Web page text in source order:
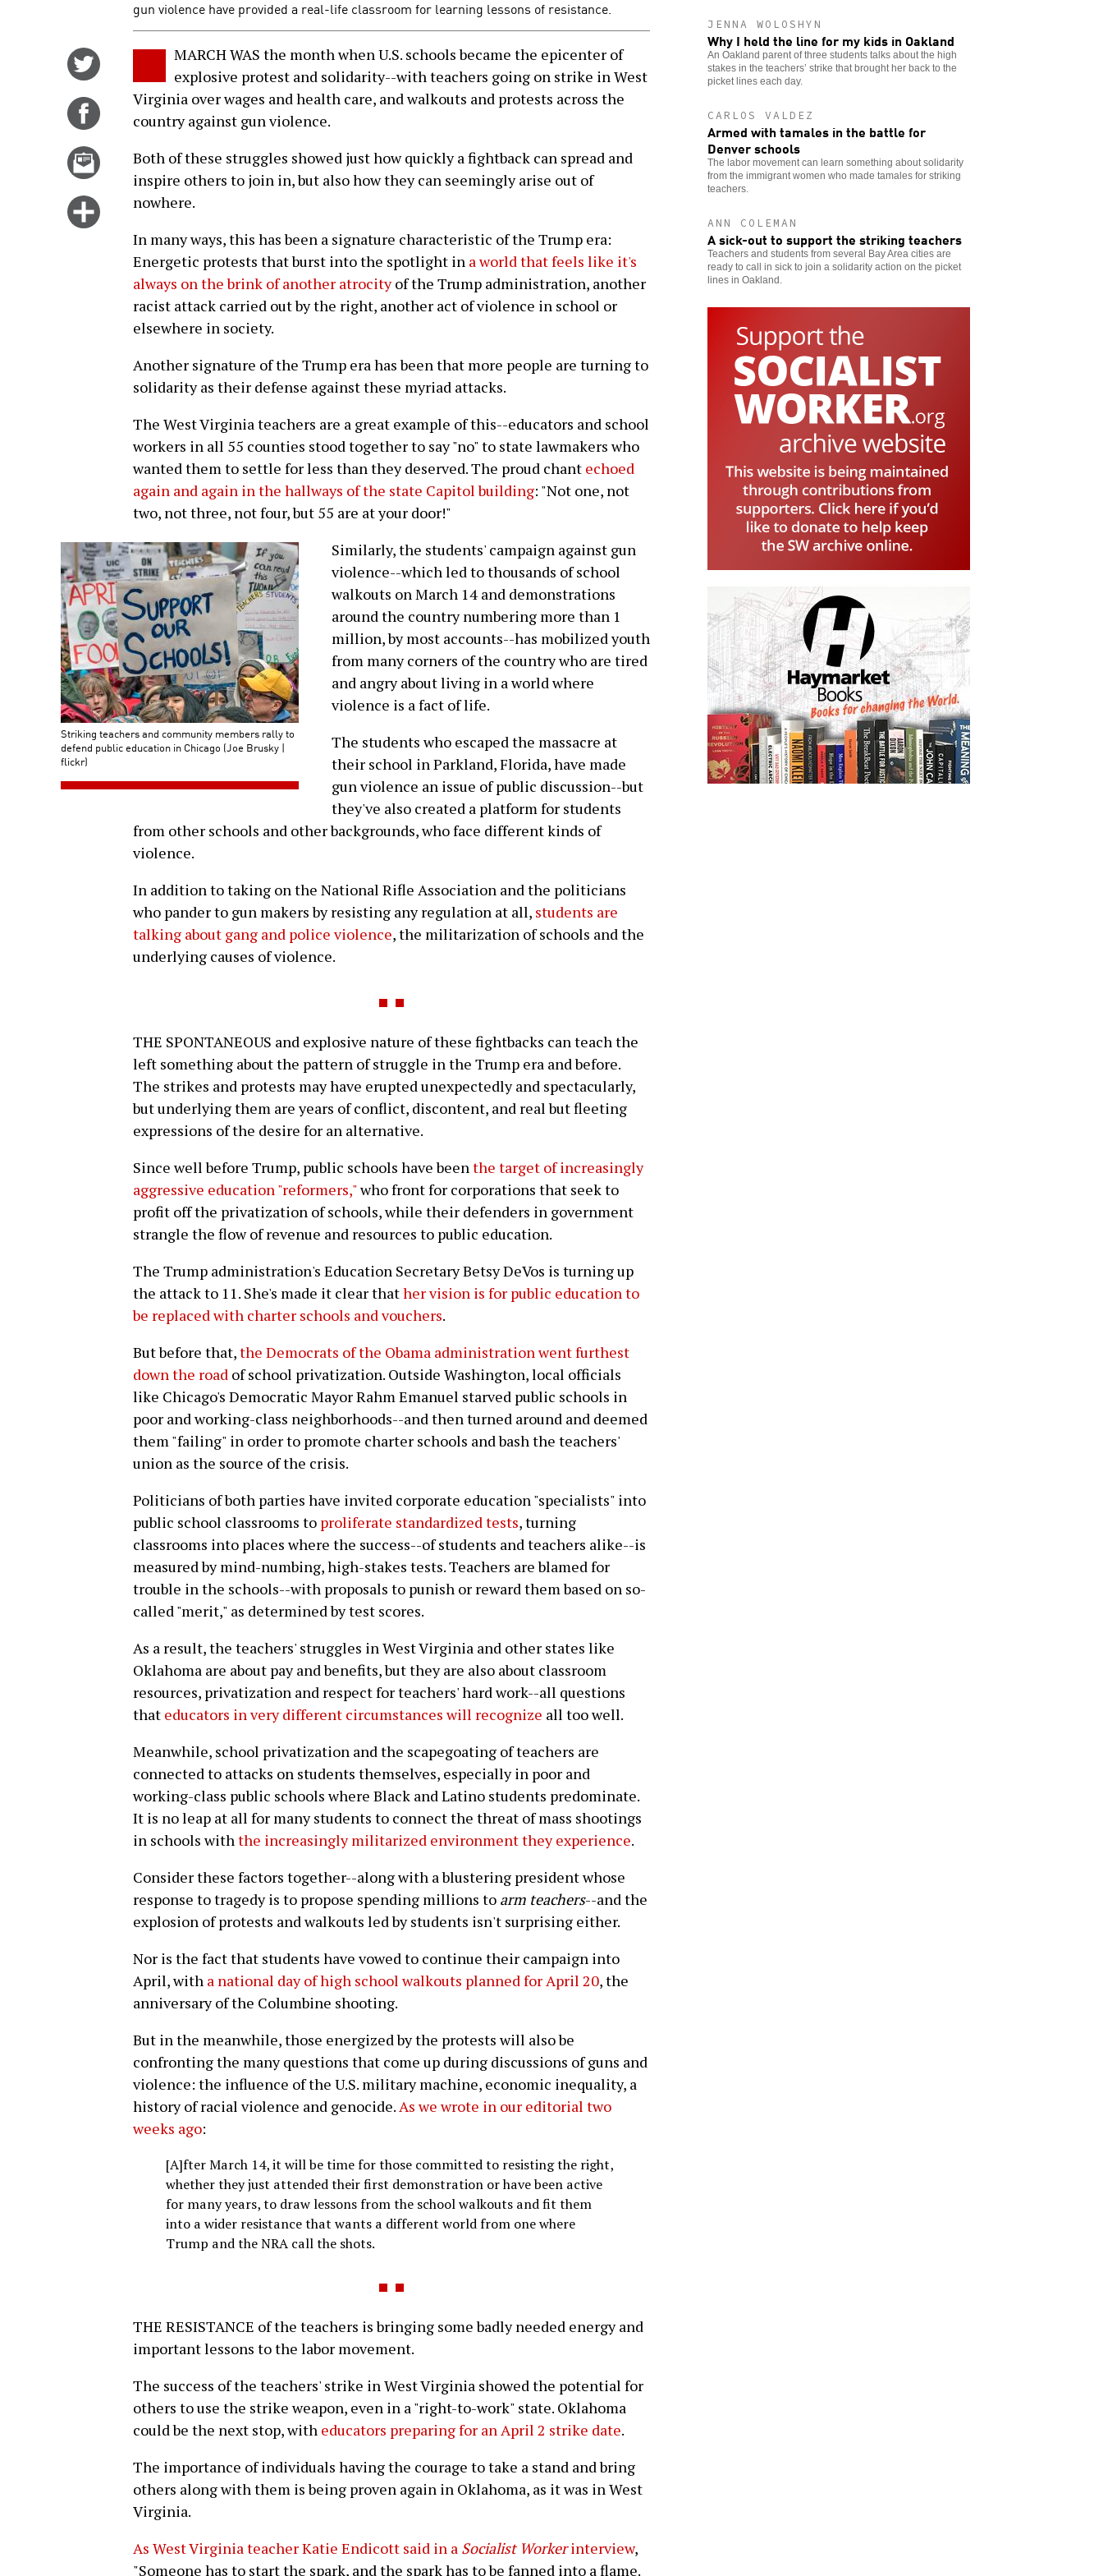
gun violence have provided a real-life classroom for learning lessons of resistance.
Twitter
Share
Facebook
Email
Click
more
options
MARCH WAS the month when U.S. schools became the epicenter of
explosive protest and solidarity--with teachers going on strike in West
Virginia over wages and health care, and walkouts and protests across the
country against gun violence.
Both of these struggles showed just how quickly a fightback can spread and
inspire others to join in, but also how they can seemingly arise out of
nowhere.
In many ways, this has been a signature characteristic of the Trump era:
Energetic protests that burst into the spotlight in a world that feels like it's
always on the brink of another atrocityof the Trump administration, another
racist attack carried out by the right, another act of violence in school or
elsewhere in society.
Another signature of the Trump era has been that more people are turning to
solidarity as their defense against these myriad attacks.
The West Virginia teachers are a great example of this--educators and school
workers in all 55 counties stood together to say "no" to state lawmakers who
wanted them to settle for less than they deserved. The proud chant echoed
again and again in the hallways of the state Capitol building: "Not one, not
two, not three, not four, but 55 are at your door!"
Striking teachers and community members rally to
defend public education in Chicago (Joe Brusky |
flickr)
Similarly, the students' campaign against gun
violence--which led to thousands of school
walkouts on March 14 and demonstrations
around the country numbering more than 1
million, by most accounts--has mobilized youth
from many corners of the country who are tired
and angry about living in a world where
violence is a fact of life.
The students who escaped the massacre at
their school in Parkland, Florida, have made
gun violence an issue of public discussion--but
they've also created a platform for students
from other schools and other backgrounds, who face different kinds of
violence.
In addition to taking on the National Rifle Association and the politicians
who pander to gun makers by resisting any regulation at all, students are
talking about gang and police violence, the militarization of schools and the
underlying causes of violence.
THE SPONTANEOUS and explosive nature of these fightbacks can teach the
left something about the pattern of struggle in the Trump era and before.
The strikes and protests may have erupted unexpectedly and spectacularly,
but underlying them are years of conflict, discontent, and real but fleeting
expressions of the desire for an alternative.
Since well before Trump, public schools have beenthe target of increasingly
aggressive education "reformers,"who front for corporations that seek to
profit off the privatization of schools, while their defenders in government
strangle the flow of revenue and resources to public education.
The Trump administration's Education Secretary Betsy DeVos is turning up
the attack to 11. She's made it clear thather vision is for public education to
be replaced with charter schools and vouchers.
But before that,the Democrats of the Obama administration went furthest
down the road of school privatization. Outside Washington, local officials
like Chicago's Democratic Mayor Rahm Emanuel starved public schools in
poor and working-class neighborhoods--and then turned around and deemed
them "failing" in order to promote charter schools and bash the teachers'
union as the source of the crisis.
Politicians of both parties have invited corporate education "specialists" into
public school classrooms to proliferate standardized tests, turning
classrooms into places where the success--of students and teachers alike--is
measured by mind-numbing, high-stakes tests. Teachers are blamed for
trouble in the schools--with proposals to punish or reward them based on so-
called "merit," as determined by test scores.
As a result, the teachers' struggles in West Virginia and other states like
Oklahoma are about pay and benefits, but they are also about classroom
resources, privatization and respect for teachers' hard work--all questions
that educators in very different circumstances will recognize all too well.
Meanwhile, school privatization and the scapegoating of teachers are
connected to attacks on students themselves, especially in poor and
working-class public schools where Black and Latino students predominate.
It is no leap at all for many students to connect the threat of mass shootings
in schools withthe increasingly militarized environment they experience.
Consider these factors together--along with a blustering president whose
response to tragedy is to propose spending millions to arm teachers--and the
explosion of protests and walkouts led by students isn't surprising either.
Nor is the fact that students have vowed to continue their campaign into
April, with a national day of high school walkouts planned for April 20, the
anniversary of the Columbine shooting.
But in the meanwhile, those energized by the protests will also be
confronting the many questions that come up during discussions of guns and
violence: the influence of the U.S. military machine, economic inequality, a
history of racial violence and genocide.As we wrote in our editorial two
weeks ago:
[A]fter March 14, it will be time for those committed to resisting the right,
whether they just attended their first demonstration or have been active
for many years, to draw lessons from the school walkouts and fit them
into a wider resistance that wants a different world from one where
Trump and the NRA call the shots.
THE RESISTANCE of the teachers is bringing some badly needed energy and
important lessons to the labor movement.
The success of the teachers' strike in West Virginia showed the potential for
others to use the strike weapon, even in a "right-to-work" state. Oklahoma
could be the next stop, with educators preparing for an April 2 strike date.
The importance of individuals having the courage to take a stand and bring
others along with them is being proven again in Oklahoma, as it was in West
Virginia.
As West Virginia teacher Katie Endicott said in a Socialist Workerinterview,
"Someone has to start the spark, and the spark has to be fanned into a flame.
JENNA WOLOSHYN
Why I held the line for my kids in Oakland
An Oakland parent of three students talks about the high
stakes in the teachers’ strike that brought her back to the
picket lines each day.
CARLOS VALDEZ
Armed with tamales in the battle for
Denver schools
The labor movement can learn something about solidarity
from the immigrant women who made tamales for striking
teachers.
ANN COLEMAN
A sick-out to support the striking teachers
Teachers and students from several Bay Area cities are
ready to call in sick to join a solidarity action on the picket
lines in Oakland.